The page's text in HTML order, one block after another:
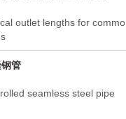
outlet lengths for
管
seamless steel pipe